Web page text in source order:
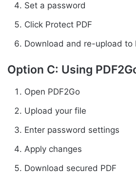
Set a password
Click Protect PDF
Download and re-upload to
Option C: Using
Open PDF2Go
Upload your file
Enter password settings
Apply changes
Download secured PDF